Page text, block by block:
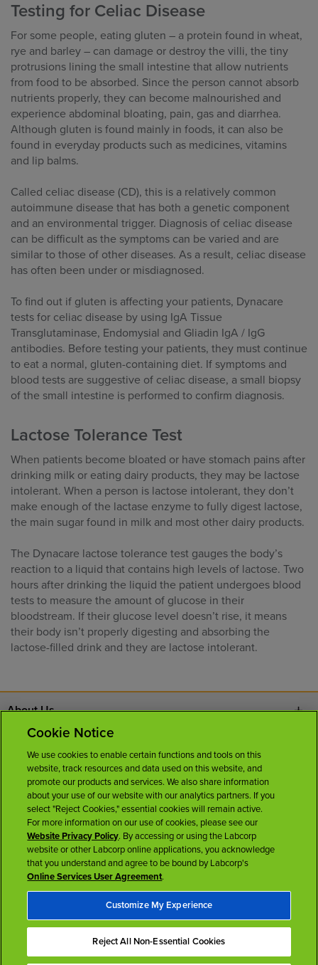
Testing for Celiac Disease
For some people, eating gluten – a protein found in wheat,
rye and barley – can damage or destroy the villi, the tiny
protrusions lining the small intestine that allow nutrients
from food to be absorbed. Since the person cannot absorb
nutrients properly, they can become malnourished and
experience abdominal bloating, pain, gas and diarrhea.
Although gluten is found mainly in foods, it can also be
found in everyday products such as medicines, vitamins
and lip balms.
Called celiac disease (CD), this is a relatively common
autoimmune disease that has both a genetic component
and an environmental trigger. Diagnosis of celiac disease
can be difficult as the symptoms can be varied and are
similar to those of other diseases. As a result, celiac disease
has often been under or misdiagnosed.
To find out if gluten is affecting your patients, Dynacare
tests for celiac disease by using IgA Tissue
Transglutaminase, Endomysial and Gliadin IgA / IgG
antibodies. Before testing your patients, they must continue
to eat a normal, gluten-containing diet. If symptoms and
blood tests are suggestive of celiac disease, a small biopsy
of the small intestine is performed to confirm diagnosis.
Lactose Tolerance Test
When patients become bloated or have stomach pains after
drinking milk or eating dairy products, they may be lactose
intolerant. When a person is lactose intolerant, they don’t
make enough of the lactase enzyme to fully digest lactose,
the main sugar found in milk and most other dairy products.
The Dynacare lactose tolerance test gauges the body’s
reaction to a liquid that contains high levels of lactose. Two
hours after drinking the liquid the patient undergoes blood
tests to measure the amount of glucose in their
bloodstream. If their glucose level doesn’t rise, it means
their body isn’t properly digesting and absorbing the
lactose-filled drink and they are lactose intolerant.
About Us
Careers
News Room
Licenses
Cookie Notice
We use cookies to enable certain functions and tools on this
website, track resources and data used on this website, and
promote our products and services. We also share information
about your use of our website with our analytics partners. If you
select "Reject Cookies," essential cookies will remain active.
For more information on our use of cookies, please see our
Website Privacy Policy. By accessing or using the Labcorp
website or other Labcorp online applications, you acknowledge
that you understand and agree to be bound by Labcorp's
Online Services User Agreement.
Customize My Experience
Reject All Non-Essential Cookies